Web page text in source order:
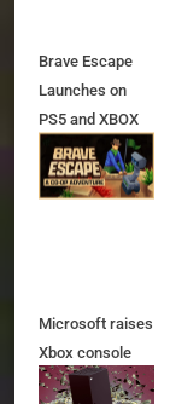
Brave Escape
Launches on
PS5 and XBOX
Series X|S on
July 24th
Microsoft raises
Xbox console
prices